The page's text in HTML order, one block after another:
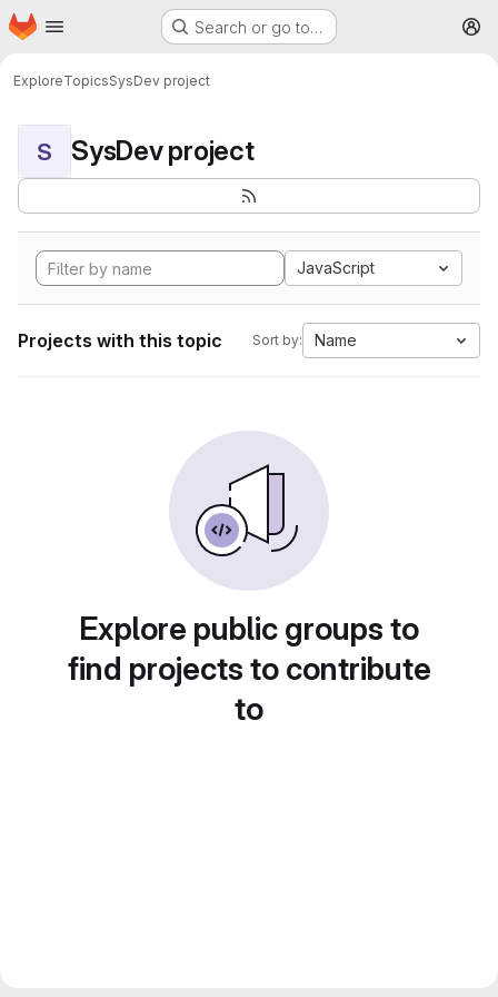
Skip to main content
Homepage Search or go to…
ExploreTopicsSysDev project
S SysDev project
JavaScript
Projects with this topic Sort by: Name
Explore public groups to
find projects to contribute
to